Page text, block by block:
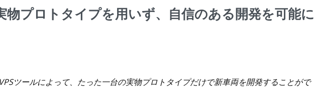
物プロトタイプを用いず、自信のある開発を可能に
ツールによって、たった一台の実物プロトタイプだけで新車両を開発することがで